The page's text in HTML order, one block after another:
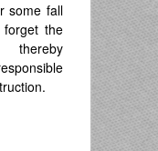
some fall
forget the